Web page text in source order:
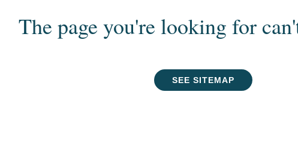
The page you're looking for
SEE SITEMAP